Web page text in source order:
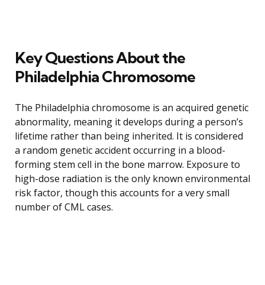
Key Questions About the
Philadelphia Chromosome
The Philadelphia chromosome is an acquired genetic
abnormality, meaning it develops during a person’s
lifetime rather than being inherited. It is considered
a random genetic accident occurring in a blood-
forming stem cell in the bone marrow. Exposure to
high-dose radiation is the only known environmental
risk factor, though this accounts for a very small
number of CML cases.